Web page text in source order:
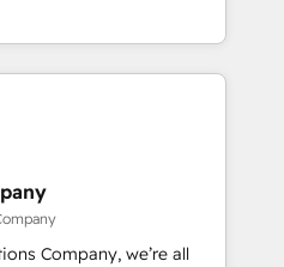
strategy with deep
teams scale faster—with
and more
· Native & Custom
Architecture · Sales &
to your growth
Company, we’re all